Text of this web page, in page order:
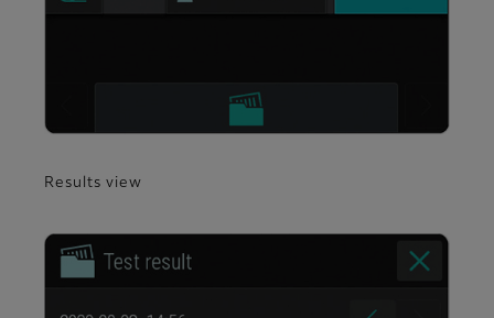
Results view